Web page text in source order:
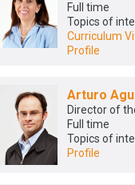
Full time
Topics of
Curriculum
Profile
Arturo
Director of
Full time
Topics of
Profile